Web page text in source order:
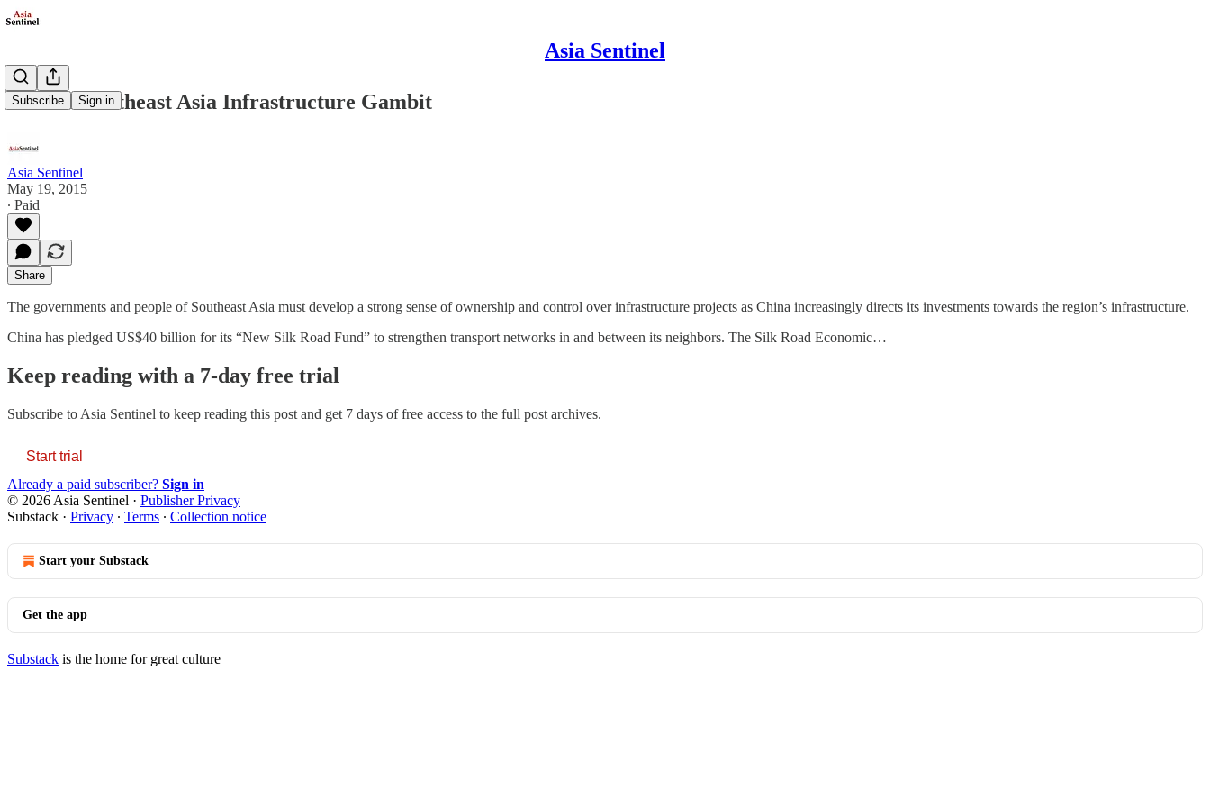
Asia Sentinel
Subscribe Sign in
China’s Southeast Asia Infrastructure Gambit
Asia Sentinel
May 19, 2015
∙ Paid
Share
The governments and people of Southeast Asia must develop a strong sense of ownership and control over infrastructure projects as China increasingly directs its investments towards the region’s infrastructure.
China has pledged US$40 billion for its “New Silk Road Fund” to strengthen transport networks in and between its neighbors. The Silk Road Economic…
Keep reading with a 7-day free trial
Subscribe to Asia Sentinel to keep reading this post and get 7 days of free access to the full post archives.
Start trial
Already a paid subscriber? Sign in
© 2026 Asia Sentinel · Publisher Privacy
Substack · Privacy ∙ Terms ∙ Collection notice
Start your Substack
Get the app
Substack is the home for great culture